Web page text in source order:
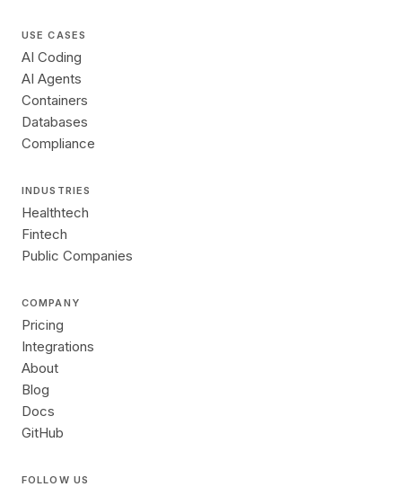
USE CASES
AI Coding
AI Agents
Containers
Databases
Compliance
INDUSTRIES
Healthtech
Fintech
Public Companies
COMPANY
Pricing
Integrations
About
Blog
Docs
GitHub
FOLLOW US